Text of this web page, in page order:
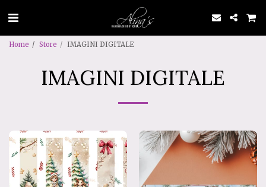
Home Store IMAGINI DIGITALE
IMAGINI DIGITALE